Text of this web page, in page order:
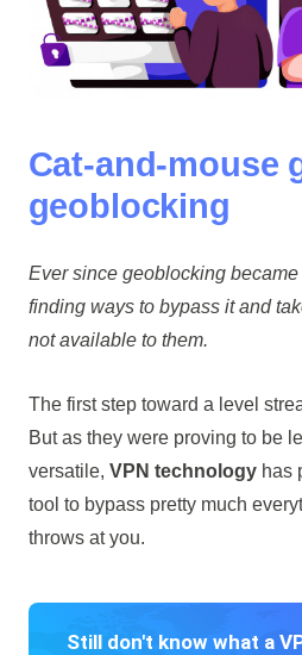
Cat-and-mouse
geoblocking
Ever since geoblocking
finding ways to bypass it and
not available to them.
The first step toward a level
But as they were proving to be
versatile, VPN technologyhas
tool to bypass pretty much
throws at you.
Still don't know what a